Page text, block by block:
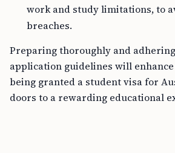
work and study limitations, to
breaches.
Preparing thoroughly and
application guidelines will
being granted a student visa for
doors to a rewarding educational